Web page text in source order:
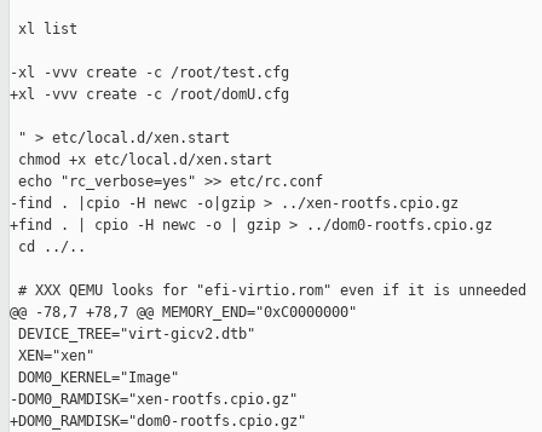
xl list
-xl -vvv create -c /root/test.cfg
+xl -vvv create -c /root/domU.cfg
" > etc/local.d/xen.start
chmod +x etc/local.d/xen.start
echo "rc_verbose=yes" >> etc/rc.conf
-find . |cpio -H newc -o|gzip > ../xen-rootfs.cpio.gz
+find . | cpio -H newc -o | gzip > ../dom0-rootfs.cpio.gz
cd ../..
# XXX QEMU looks for "efi-virtio.rom" even if it is unneeded
@@ -78,7 +78,7 @@ MEMORY_END="0xC0000000"
DEVICE_TREE="virt-gicv2.dtb"
XEN="xen"
DOM0_KERNEL="Image"
-DOM0_RAMDISK="xen-rootfs.cpio.gz"
+DOM0_RAMDISK="dom0-rootfs.cpio.gz"